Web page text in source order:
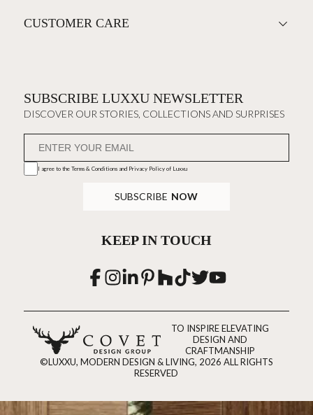
CUSTOMER CARE
SUBSCRIBE LUXXU NEWSLETTER
DISCOVER OUR STORIES, COLLECTIONS AND SURPRISES
I agree to the Terms & Conditions and Privacy Policyof Luxxu
SUBSCRIBE NOW
KEEP IN TOUCH
TO INSPIRE ELEVATING
DESIGN AND
CRAFTMANSHIP
©LUXXU, MODERN DESIGN & LIVING, 2026 ALL RIGHTS
RESERVED